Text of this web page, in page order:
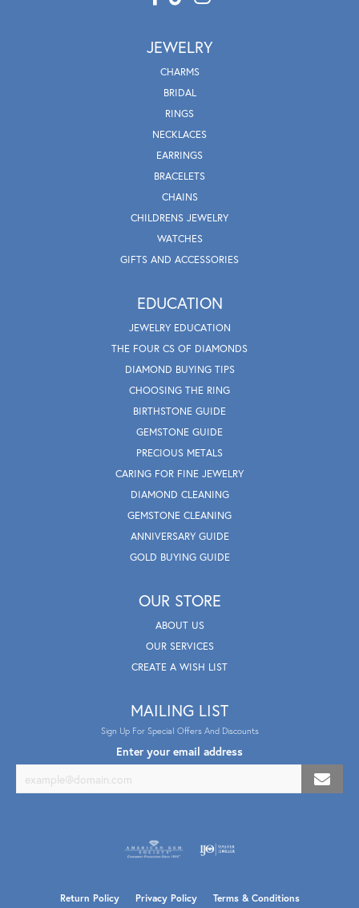
JEWELRY
CHARMS
BRIDAL
RINGS
NECKLACES
EARRINGS
BRACELETS
CHAINS
CHILDRENS JEWELRY
WATCHES
GIFTS AND ACCESSORIES
EDUCATION
JEWELRY EDUCATION
THE FOUR CS OF DIAMONDS
DIAMOND BUYING TIPS
CHOOSING THE RING
BIRTHSTONE GUIDE
GEMSTONE GUIDE
PRECIOUS METALS
CARING FOR FINE JEWELRY
DIAMOND CLEANING
GEMSTONE CLEANING
ANNIVERSARY GUIDE
GOLD BUYING GUIDE
OUR STORE
ABOUT US
OUR SERVICES
CREATE A WISH LIST
MAILING LIST
Sign Up For Special Offers And Discounts
Enter your email address
Return Policy Privacy Policy Terms & Conditions